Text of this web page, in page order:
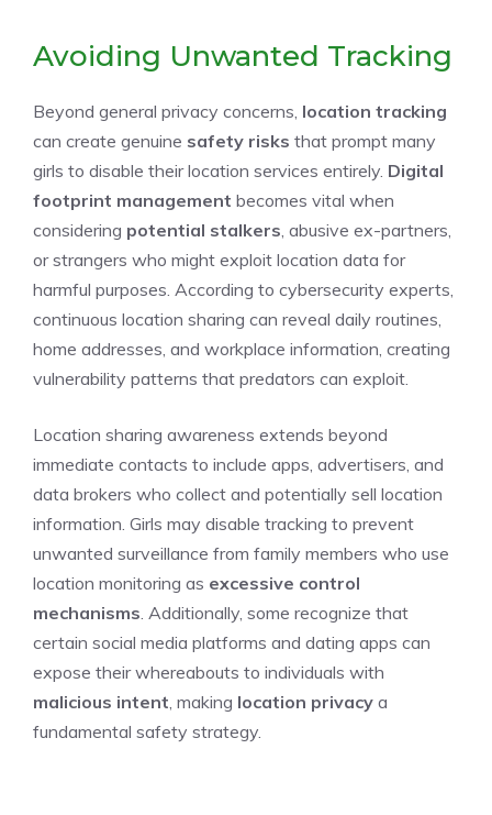
Avoiding Unwanted Tracking
Beyond general privacy concerns, location tracking
can create genuine safety risks that prompt many
girls to disable their location services entirely. Digital
footprint management becomes vital when
considering potential stalkers , abusive ex-partners,
or strangers who might exploit location data for
harmful purposes. According to cybersecurity experts,
continuous location sharing can reveal daily routines,
home addresses, and workplace information, creating
vulnerability patterns that predators can exploit.
Location sharing awareness extends beyond
immediate contacts to include apps, advertisers, and
data brokers who collect and potentially sell location
information. Girls may disable tracking to prevent
unwanted surveillance from family members who use
location monitoring as excessive control
mechanisms . Additionally, some recognize that
certain social media platforms and dating apps can
expose their whereabouts to individuals with
malicious intent , making location privacy a
fundamental safety strategy.